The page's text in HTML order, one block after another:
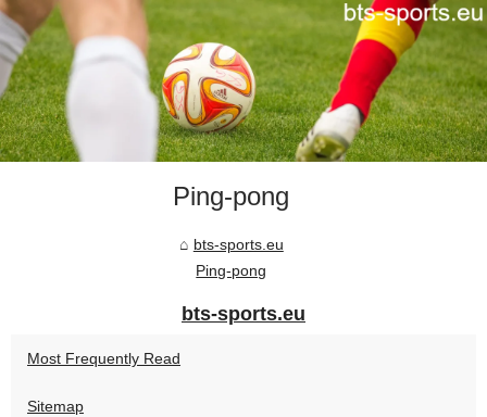
Ping-pong
bts-sports.eu
Ping-pong
bts-sports.eu
Most Frequently Read
Sitemap